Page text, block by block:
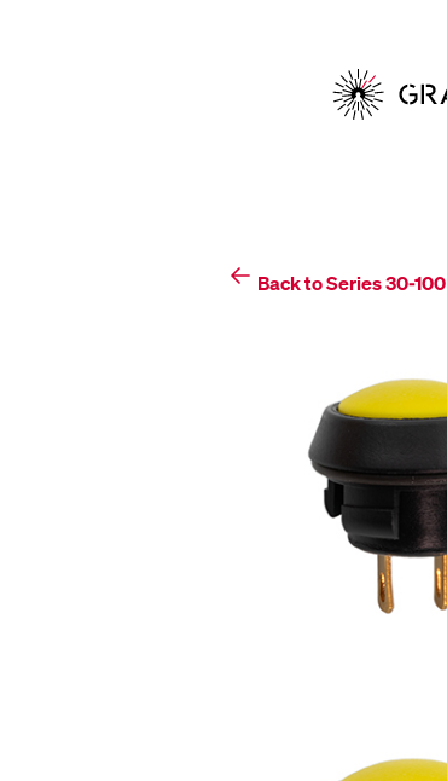
Back to Series 30-100